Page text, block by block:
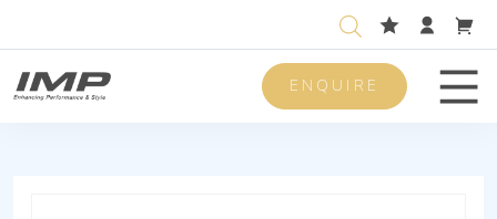
ENQUIRE